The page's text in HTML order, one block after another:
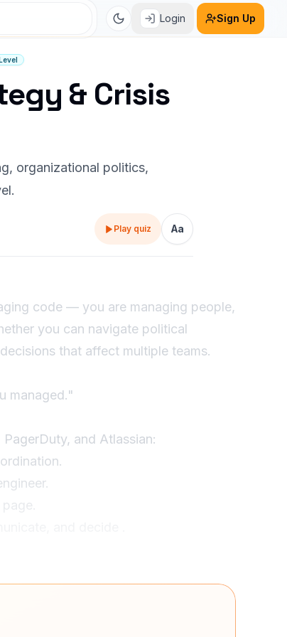
Login Sign Up
& Crisis
organizational politics,
Play quiz Aa
code — you are managing people,
you can navigate political
that affect multiple teams.
managed."
and Atlassian:
strongest backend engineer as
minute stakeholder updates. I made